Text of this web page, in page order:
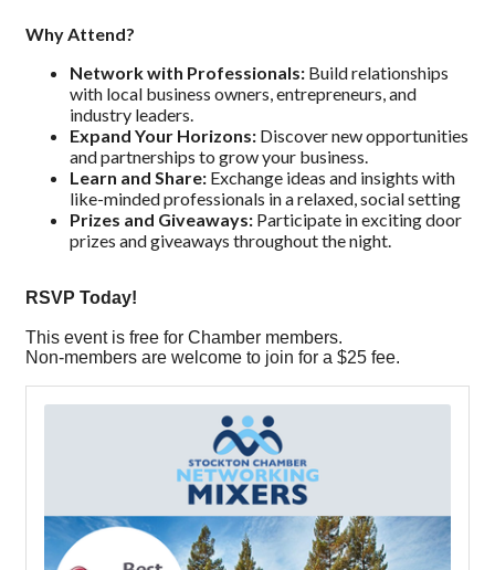
Why Attend?
Network with Professionals: Build relationships
with local business owners, entrepreneurs, and
industry leaders.
Expand Your Horizons: Discover new opportunities
and partnerships to grow your business.
Learn and Share: Exchange ideas and insights with
like-minded professionals in a relaxed, social setting
Prizes and Giveaways: Participate in exciting door
prizes and giveaways throughout the night.
RSVP Today!
This event is free for Chamber members.
Non-members are welcome to join for a $25 fee.